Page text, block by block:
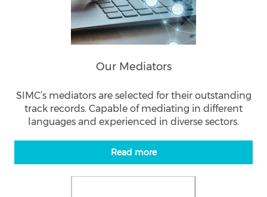
Our Mediators
SIMC’s mediators are selected for their outstanding
track records. Capable of mediating in different
languages and experienced in diverse sectors.
Read more